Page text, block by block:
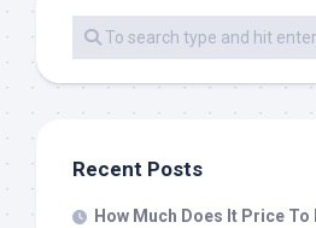
Recent Posts
How Much Does It Price To